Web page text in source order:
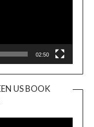
02:50
US BOOK
Player